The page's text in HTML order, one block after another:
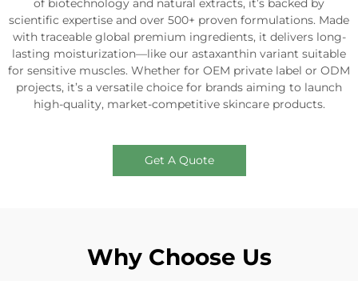
of biotechnology and natural extracts, it’s backed by
scientific expertise and over 500+ proven formulations. Made
with traceable global premium ingredients, it delivers long-
lasting moisturization—like our astaxanthin variant suitable
for sensitive muscles. Whether for OEM private label or ODM
projects, it’s a versatile choice for brands aiming to launch
high-quality, market-competitive skincare products.
Get A Quote
Why Choose Us